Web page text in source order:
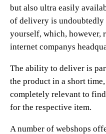
but also ultra easily
of delivery is undoubtedly
yourself, which, however,
internet companys
The ability to deliver is
the product in a short
completely relevant to
for the respective item.
A number of webshops